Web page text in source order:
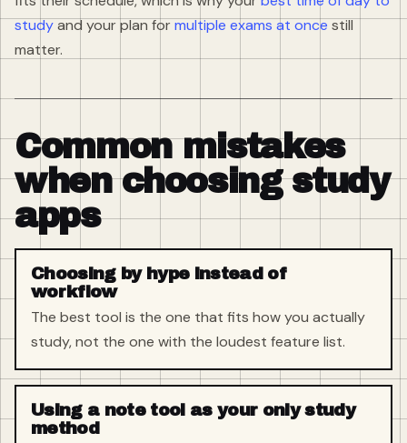
studyand your plan formultiple exams at oncestill
matter.
Common mistakes
when choosing study
apps
Choosing by hype instead of
workflow
The best tool is the one that fits how you actually
study, not the one with the loudest feature list.
Using a note tool as your only study
method